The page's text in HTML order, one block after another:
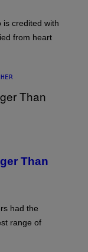
is credited with
from heart
Than
had the
range of